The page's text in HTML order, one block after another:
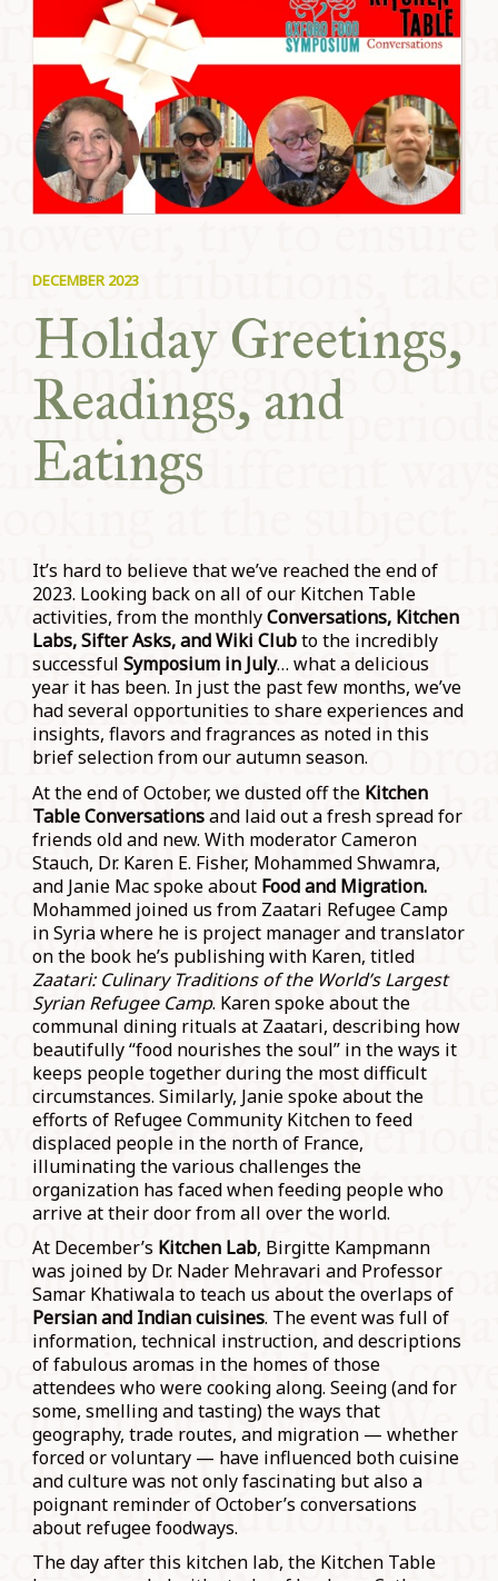
COMMUNITY
SUPPORT US
DECEMBER 2023
Holiday Greetings,
Readings, and
Eatings
It’s hard to believe that we’ve reached the end of
2023. Looking back on all of our Kitchen Table
activities, from the monthlyConversations, Kitchen
Labs, Sifter Asks, and Wiki Clubto the incredibly
successful Symposium in July… what a delicious
year it has been. In just the past few months, we’ve
had several opportunities to share experiences and
insights, flavors and fragrances as noted in this
brief selection from our autumn season.
At the end of October, we dusted off the Kitchen
Table Conversationsand laid out a fresh spread for
friends old and new. With moderator Cameron
Stauch, Dr. Karen E. Fisher, Mohammed Shwamra,
and Janie Mac spoke about Food and Migration.
Mohammed joined us from Zaatari Refugee Camp
in Syria where he is project manager and translator
on the book he’s publishing with Karen, titled
Zaatari: Culinary Traditions of the World’s Largest
Syrian Refugee Camp. Karen spoke about the
communal dining rituals at Zaatari, describing how
beautifully “food nourishes the soul” in the ways it
keeps people together during the most difficult
circumstances. Similarly, Janie spoke about the
efforts of Refugee Community Kitchen to feed
displaced people in the north of France,
illuminating the various challenges the
organization has faced when feeding people who
arrive at their door from all over the world.
At December’s Kitchen Lab, Birgitte Kampmann
was joined by Dr. Nader Mehravari and Professor
Samar Khatiwala to teach us about the overlaps of
Persian and Indian cuisines. The event was full of
information, technical instruction, and descriptions
of fabulous aromas in the homes of those
attendees who were cooking along. Seeing (and for
some, smelling and tasting) the ways that
geography, trade routes, and migration — whether
forced or voluntary — have influenced both cuisine
and culture was not only fascinating but also a
poignant reminder of October’s conversations
about refugee foodways.
The day after this kitchen lab, the Kitchen Table